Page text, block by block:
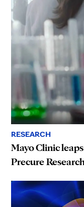
RESEARCH
Mayo Clinic
Precure